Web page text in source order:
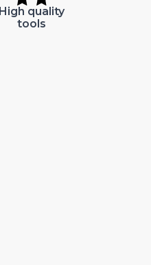
High quality
tools